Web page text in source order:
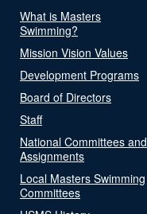
What is Masters
Swimming?
Mission Vision Values
Development Programs
Board of Directors
Staff
National Committees and
Assignments
Local Masters Swimming
Committees